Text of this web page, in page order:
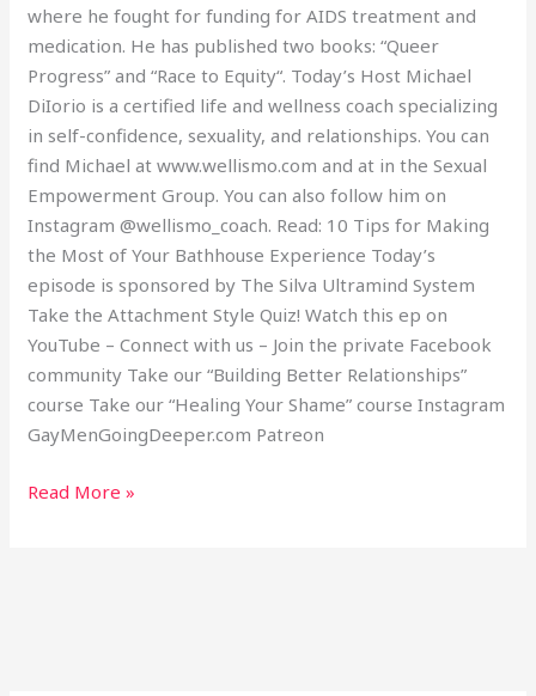
where he fought for funding for AIDS treatment and
medication. He has published two books: “Queer
Progress” and “Race to Equity“. Today’s Host Michael
DiIorio is a certified life and wellness coach specializing
in self-confidence, sexuality, and relationships. You can
find Michael at www.wellismo.com and at in the Sexual
Empowerment Group. You can also follow him on
Instagram @wellismo_coach. Read: 10 Tips for Making
the Most of Your Bathhouse Experience Today’s
episode is sponsored by The Silva Ultramind System
Take the Attachment Style Quiz! Watch this ep on
YouTube – Connect with us – Join the private Facebook
community Take our “Building Better Relationships”
course Take our “Healing Your Shame” course Instagram
GayMenGoingDeeper.com Patreon
Read More »